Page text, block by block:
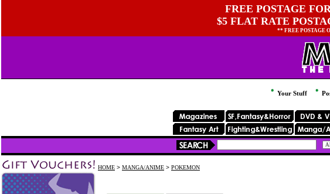
FREE POSTAGE
$5 FLAT RATE
** FREE POSTAGE
Your Stuff
HOME > MANGA/ANIME > POKEMON